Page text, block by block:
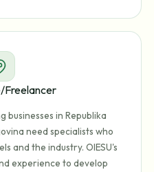
Freelancer
businesses in Republika
need specialists who
and the industry. OIESU's
experience to develop